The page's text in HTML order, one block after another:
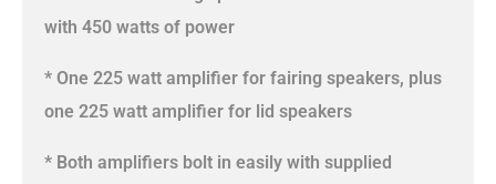
with 450 watts of power
* One 225 watt amplifier for fairing speakers, plus
one 225 watt amplifier for lid speakers
* Both amplifiers bolt in easily with supplied